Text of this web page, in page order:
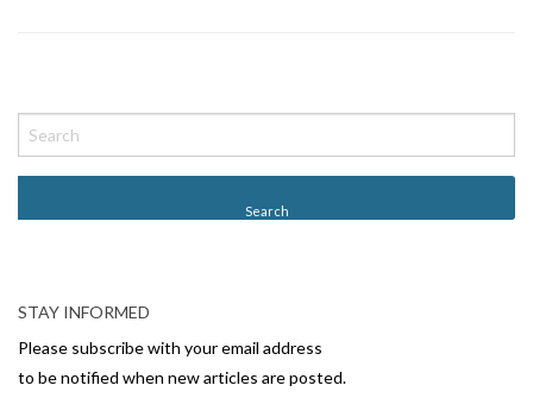
o
s
v
i
g
STAY INFORMED
Please subscribe with your email address
to be notified when new articles are posted.